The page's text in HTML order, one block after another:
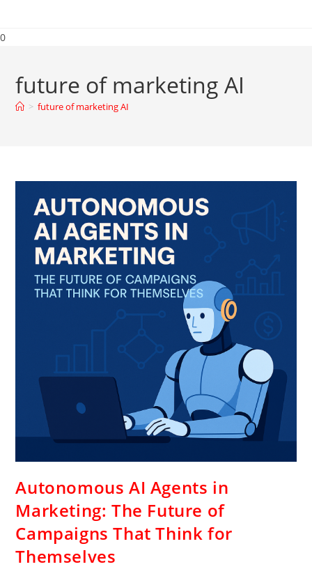
0
future of marketing AI
> future of marketing AI
Autonomous AI Agents in
Marketing: The Future of
Campaigns That Think for
Themselves